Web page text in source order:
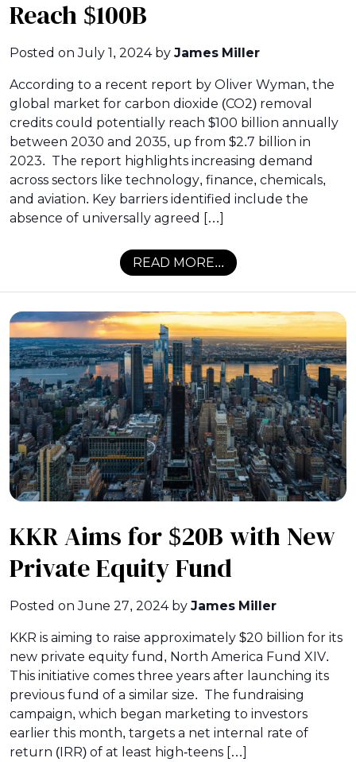
Reach $100B
Posted onJuly 1, 2024by James Miller
According to a recent report by Oliver Wyman, the
global market for carbon dioxide (CO2) removal
credits could potentially reach $100 billion annually
between 2030 and 2035, up from $2.7 billion in
2023. The report highlights increasing demand
across sectors like technology, finance, chemicals,
and aviation. Key barriers identified include the
absence of universally agreed […]
READ MORE...
KKR Aims for $20B with New
Private Equity Fund
Posted onJune 27, 2024by James Miller
KKR is aiming to raise approximately $20 billion for its
new private equity fund, North America Fund XIV.
This initiative comes three years after launching its
previous fund of a similar size. The fundraising
campaign, which began marketing to investors
earlier this month, targets a net internal rate of
return (IRR) of at least high-teens […]